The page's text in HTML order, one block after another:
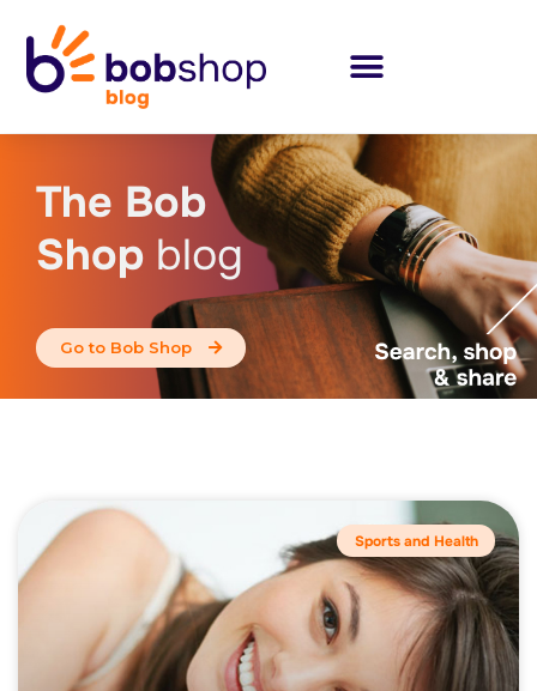
The Bob
Shop blog
Go to Bob Shop
Sports and Health